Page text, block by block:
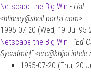
Netscape the Big Win - Hal
<hfinney@shell.portal.com>
1995-07-20 (Wed, 19 Jul 95
Netscape the Big Win - “Ed
Sysadmin]”
1995-07-20 (Thu, 20